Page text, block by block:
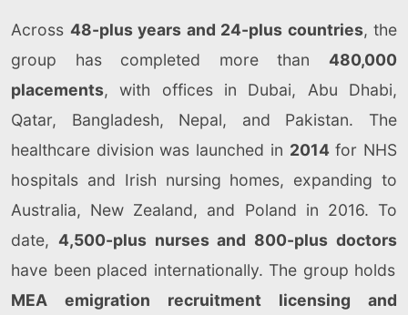
Across 48-plus years and 24-plus countries, the
group has completed more than 480,000
placements, with offices in Dubai, Abu Dhabi,
Qatar, Bangladesh, Nepal, and Pakistan. The
healthcare division was launched in 2014for NHS
hospitals and Irish nursing homes, expanding to
Australia, New Zealand, and Poland in 2016. To
date, 4,500-plus nurses and 800-plus doctors
have been placed internationally. The group holds
MEA emigration recruitment licensing and